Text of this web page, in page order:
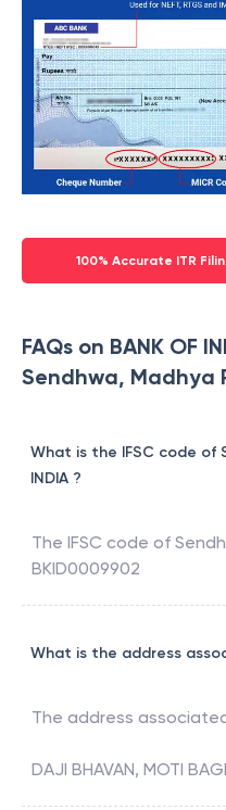
100% Accurate ITR
FAQs on BANK OF
Sendhwa, Madhya
What is the IFSC code of
INDIA ?
The IFSC code of
BKID0009902
What is the address
The address
DAJI BHAVAN, MOTI